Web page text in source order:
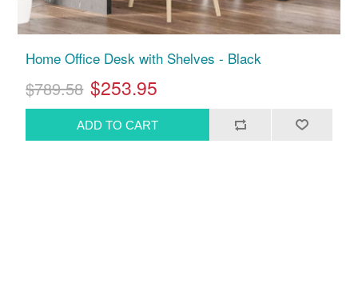
Home Office Desk with Shelves - Black
$789.58 $253.95